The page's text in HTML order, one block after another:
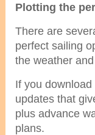
Plotting the
There are
perfect sailing
the weather
If you download
updates that
plus advance
plans.